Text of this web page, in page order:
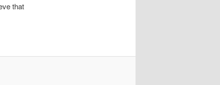
that